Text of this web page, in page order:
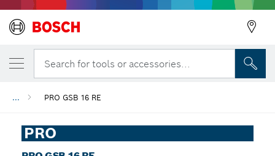
Search for tools or accessories...
... PRO GSB 16 RE
PRO